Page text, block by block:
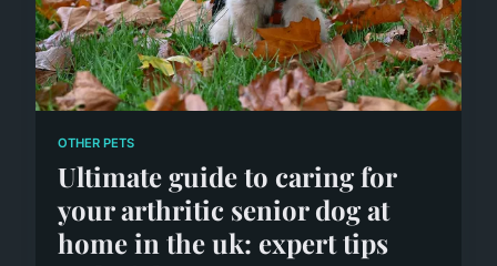
OTHER PETS
Ultimate guide to caring for
your arthritic senior dog at
home in the uk: expert tips